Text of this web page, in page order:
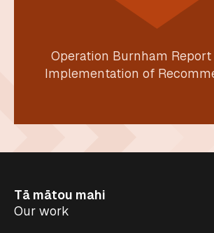
Operation Burnham Report
Implementation of
Tā mātou mahi
Our work